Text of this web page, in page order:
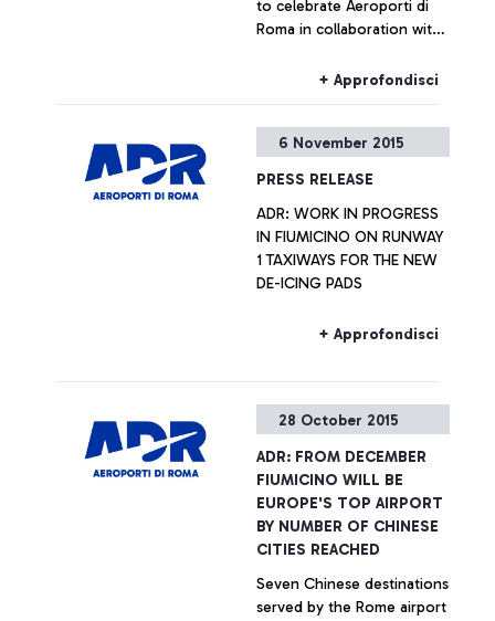
to celebrate Aeroporti di
Roma in collaboration with
Authority) was handing out
+ Approfondisci
6 November 2015
PRESS RELEASE
ADR: WORK IN PROGRESS
IN FIUMICINO ON RUNWAY
1 TAXIWAYS FOR THE NEW
DE-ICING PADS
+ Approfondisci
28 October 2015
ADR: FROM DECEMBER
FIUMICINO WILL BE
EUROPE'S TOP AIRPORT
BY NUMBER OF CHINESE
CITIES REACHED
Seven Chinese destinations
served by the Rome airport